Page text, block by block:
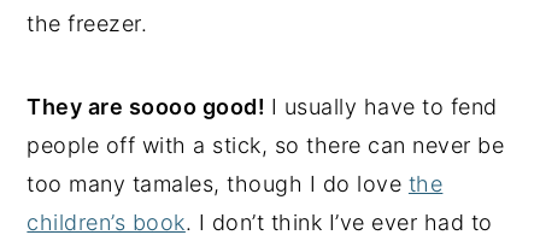
the freezer.
They are soooo good! I usually have to fend
people off with a stick, so there can never be
too many tamales, though I do love the
children’s book. I don’t think I’ve ever had to